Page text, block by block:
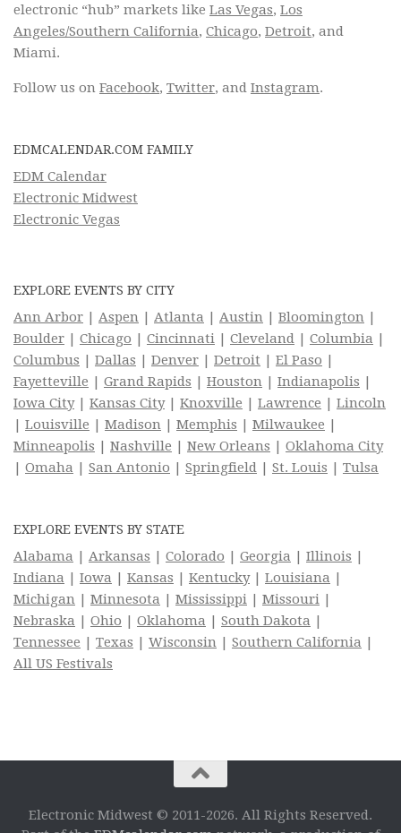
electronic “hub” markets like Las Vegas, Los
Angeles/Southern California, Chicago, Detroit, and
Miami.
Follow us on Facebook, Twitter, and Instagram.
EDMCALENDAR.COM FAMILY
EDM Calendar
Electronic Midwest
Electronic Vegas
EXPLORE EVENTS BY CITY
Ann Arbor | Aspen | Atlanta | Austin | Bloomington |
Boulder | Chicago | Cincinnati | Cleveland | Columbia |
Columbus | Dallas | Denver | Detroit | El Paso |
Fayetteville | Grand Rapids | Houston | Indianapolis |
Iowa City| Kansas City| Knoxville | Lawrence | Lincoln
| Louisville | Madison | Memphis | Milwaukee |
Minneapolis | Nashville | New Orleans | Oklahoma City
| Omaha | San Antonio | Springfield | St. Louis | Tulsa
EXPLORE EVENTS BY STATE
Alabama | Arkansas | Colorado | Georgia | Illinois |
Indiana | Iowa | Kansas | Kentucky| Louisiana |
Michigan | Minnesota | Mississippi | Missouri |
Nebraska | Ohio | Oklahoma | South Dakota |
Tennessee | Texas | Wisconsin | Southern California |
All US Festivals
Electronic Midwest © 2011-2026. All Rights Reserved.